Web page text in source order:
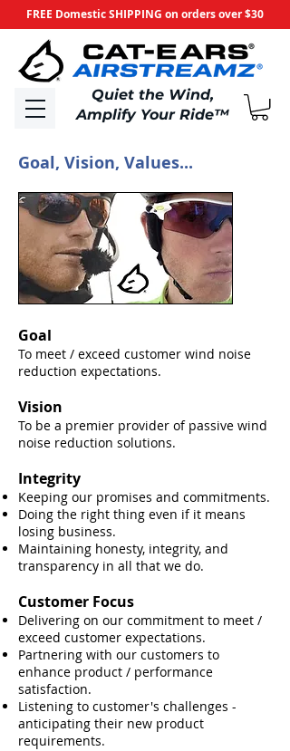
​Quiet the Wind,
Amplify Your Ride™
FREE Domestic SHIPPING on orders over $30
Goal, Vision, Values...
Goal
To meet / exceed customer wind noise
reduction expectations.
Vision
To be a premier provider of passive wind
noise reduction solutions.
Integrity
Keeping our promises and commitments.
Doing the right thing even if it means
losing business.
Maintaining honesty, integrity, and
transparency in all that we do.
Customer Focus
Delivering on our commitment to meet /
exceed customer expectations.
Partnering with our customers to
enhance product / performance
satisfaction.
Listening to customer's challenges -
anticipating their new product
requirements.